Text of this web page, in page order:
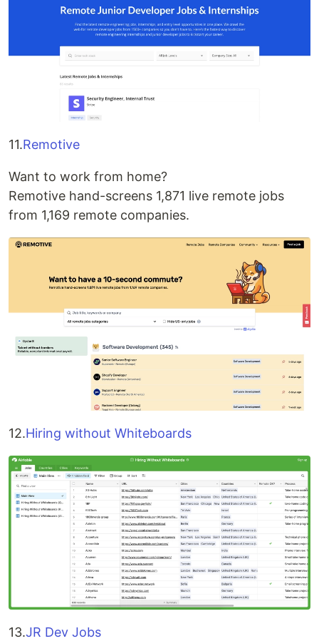
11.Remotive
Want to work from home?
Remotive hand-screens 1,871 live remote jobs
from 1,169 remote companies.
12.Hiring without Whiteboards
13.JR Dev Jobs